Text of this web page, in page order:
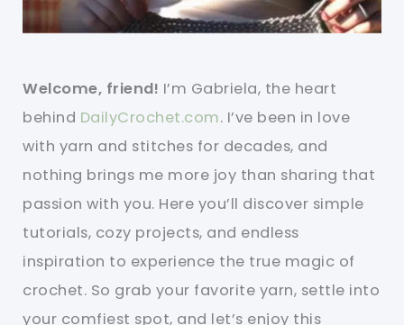
Welcome, friend! I’m Gabriela, the heart
behind DailyCrochet.com. I’ve been in love
with yarn and stitches for decades, and
nothing brings me more joy than sharing that
passion with you. Here you’ll discover simple
tutorials, cozy projects, and endless
inspiration to experience the true magic of
crochet. So grab your favorite yarn, settle into
your comfiest spot, and let’s enjoy this